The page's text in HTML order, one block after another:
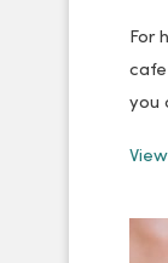
For
cafe
you